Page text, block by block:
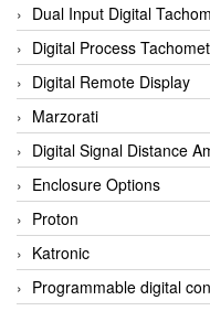
Dual Input Digital
Digital Process
Digital Remote Display
Marzorati
Digital Signal Distance
Enclosure Options
Proton
Katronic
Programmable digital